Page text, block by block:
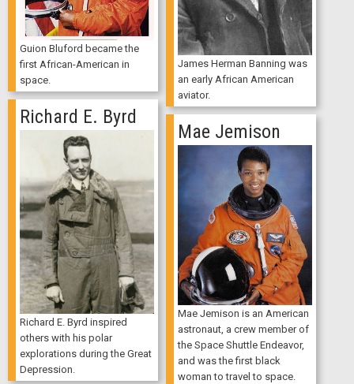
Guion Bluford became the
first African-American in
space.
James Herman Banning was
an early African American
aviator.
Richard E. Byrd
Richard E. Byrd inspired
others with his polar
explorations during the Great
Depression.
Mae Jemison
Mae Jemison is an American
astronaut, a crew member of
the Space Shuttle Endeavor,
and was the first black
woman to travel to space.